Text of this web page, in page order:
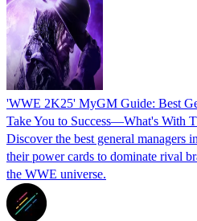
'WWE 2K25' MyGM Guide: Best
Take You to Success—What's With
Discover the best general
their power cards to dominate rival
the WWE universe.